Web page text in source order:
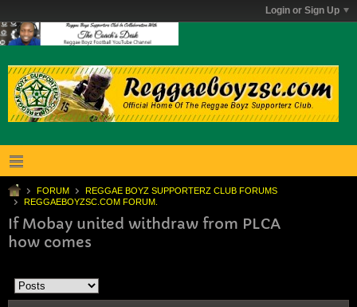
Login or Sign Up
FORUM
REGGAE BOYZ SUPPORTERZ CLUB FORUMS
REGGAEBOYZSC.COM FORUM.
If Mobay united withdraw from PLCA
how comes